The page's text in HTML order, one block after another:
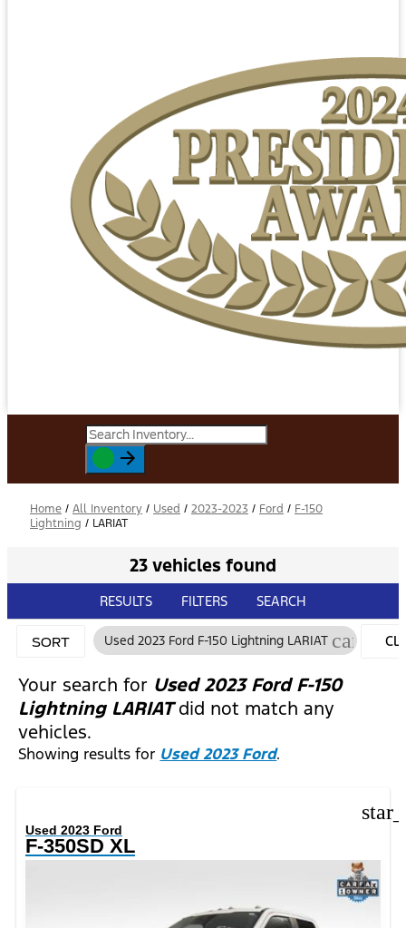
Home / All Inventory / Used / 2023-2023 / Ford / F-150
Lightning / LARIAT
23 vehicles found
RESULTS FILTERS SEARCH
SORT Used 2023 Ford F-150 Lightning LARIAT cancel
Your search for Used 2023 Ford F-150
Lightning LARIATdid not match any
vehicles.
Showing results for Used 2023 Ford.
Used 2023 Ford
F-350SD XL